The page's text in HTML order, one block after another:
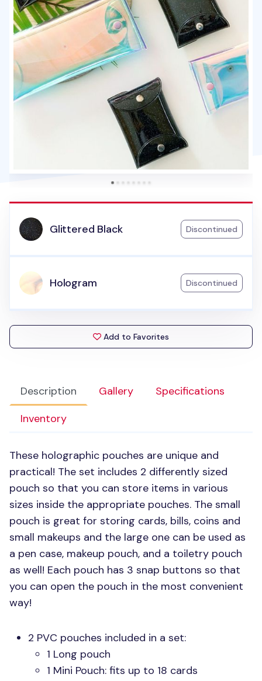
Description Gallery
Specifications
Inventory
These holographic pouches are unique and
practical! The set includes 2 differently sized
pouch so that you can store items in various
sizes inside the appropriate pouches. The small
pouch is great for storing cards, bills, coins and
small makeups and the large one can be used as
a pen case, makeup pouch, and a toiletry pouch
as well! Each pouch has 3 snap buttons so that
you can open the pouch in the most convenient
way!
2 PVC pouches included in a set:
1 Long pouch
1 Mini Pouch: fits up to 18 cards
Glittered Black Discontinued
Hologram Discontinued
Add to Favorites